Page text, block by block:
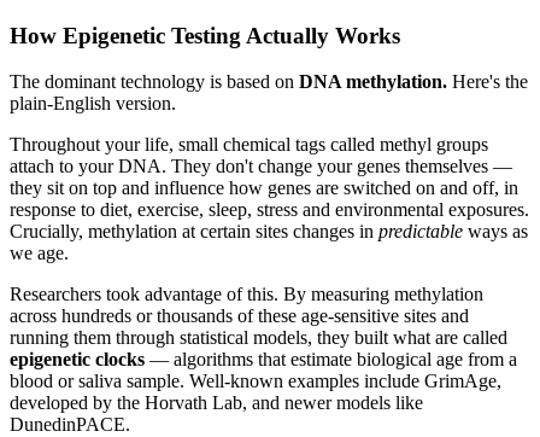
How Epigenetic Testing Actually Works
The dominant technology is based on DNA methylation. Here's the
plain-English version.
Throughout your life, small chemical tags called methyl groups
attach to your DNA. They don't change your genes themselves —
they sit on top and influence how genes are switched on and off, in
response to diet, exercise, sleep, stress and environmental exposures.
Crucially, methylation at certain sites changes in predictable ways as
we age.
Researchers took advantage of this. By measuring methylation
across hundreds or thousands of these age-sensitive sites and
running them through statistical models, they built what are called
epigenetic clocks — algorithms that estimate biological age from a
blood or saliva sample. Well-known examples include GrimAge,
developed by the Horvath Lab, and newer models like
DunedinPACE.